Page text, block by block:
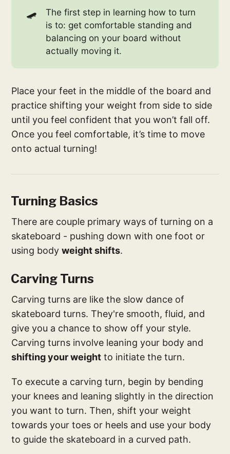
🛹
The first step in learning how to turn
is to: get comfortable standing and
balancing on your board without
actually moving it.
Place your feet in the middle of the board and
practice shifting your weight from side to side
until you feel confident that you won’t fall off.
Once you feel comfortable, it’s time to move
onto actual turning!
Turning Basics
There are couple primary ways of turning on a
skateboard - pushing down with one foot or
using bodyweight shifts.
Carving Turns
Carving turns are like the slow dance of
skateboard turns. They're smooth, fluid, and
give you a chance to show off your style.
Carving turns involve leaning your body and
shifting your weight to initiate the turn.
To execute a carving turn, begin by bending
your knees and leaning slightly in the direction
you want to turn. Then, shift your weight
towards your toes or heels and use your body
to guide the skateboard in a curved path.